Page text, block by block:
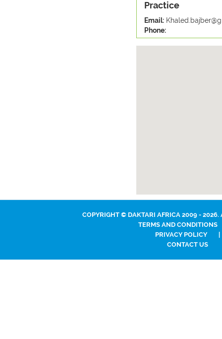
Practice
Email:
Phone:
COPYRIGHT © DAKTARI AFRICA 2009 - 2026.
TERMS AND CONDITIONS
PRIVACY POLICY
CONTACT US